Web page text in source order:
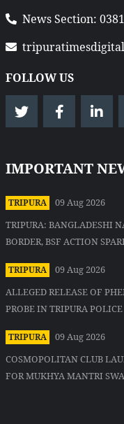
News Section:
FOLLOW US
IMPORTANT
TRIPURA
09 Aug 2026
TRIPURA: BANGLADESHI
BORDER, BSF ACTION
TRIPURA
09 Aug 2026
ALLEGED RELEASE OF
PROBE IN TRIPURA POLICE
TRIPURA
09 Aug 2026
COSMOPOLITAN CLUB
FOR MUKHYA MANTRI